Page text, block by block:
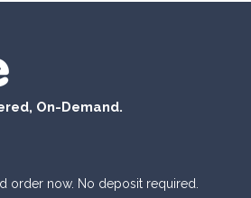
On-Demand.
order now. No deposit required.